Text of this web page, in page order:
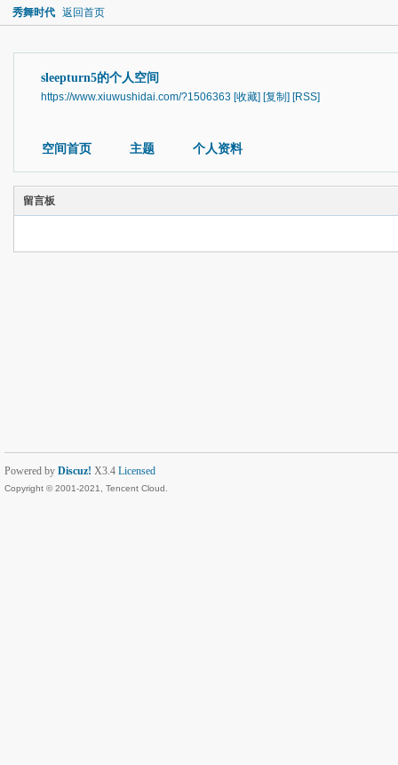
秀舞时代 返回首页
sleepturn5的个人空间
https://www.xiuwushidai.com/?1506363 [收藏] [复制] [RSS]
空间首页 主题 个人资料
留言板
Powered by Discuz! X3.4 Licensed
Copyright © 2001-2021, Tencent Cloud.